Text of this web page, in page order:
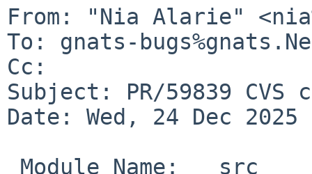
From: "Nia Alarie"
To: gnats-
Cc:
Subject: PR/59839
Date: Wed, 24 Dec 2025